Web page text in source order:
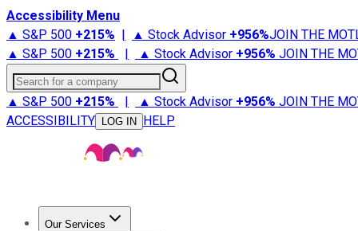
Accessibility Menu
▲ S&P 500 +215% | ▲ Stock Advisor +956%JOIN THE
▲ S&P 500 +215% | ▲ Stock Advisor +956% JOIN THE
Search for a company
▲ S&P 500 +215% | ▲ Stock Advisor +956% JOIN THE
ACCESSIBILITY
LOG IN HELP
Our Services